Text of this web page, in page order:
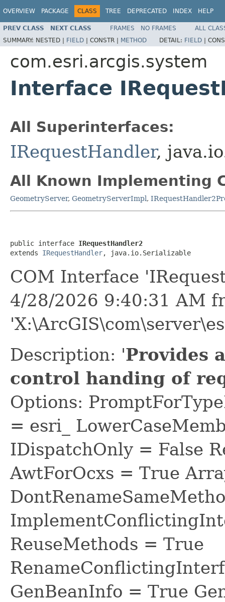
OVERVIEW PACKAGE CLASS TREE DEPRECATED INDEX HELP
PREV CLASS NEXT CLASS FRAMES NO FRAMES
ALL
SUMMARY: NESTED | FIELD | CONSTR | METHOD DETAIL: FIELD |
com.esri.arcgis.system
Interface
All Superinterfaces:
IRequestHandler,
All Known Implementing
GeometryServer, GeometryServerImpl,
public interface IRequestHandler2
extends IRequestHandler, java.io.Serializable
COM Interface
4/28/2026 9:40:31 AM
Description: 'Provides
control handing of
Options:
= esri_
IDispatchOnly = False
AwtForOcxs = True
ReuseMethods = True
GenBeanInfo = True